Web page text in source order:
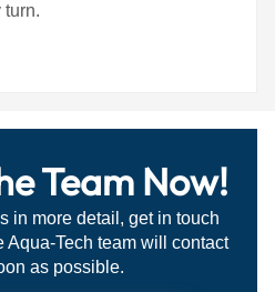
turn.
Team Now!
in more detail, get in touch
Aqua-Tech team will contact
as possible.